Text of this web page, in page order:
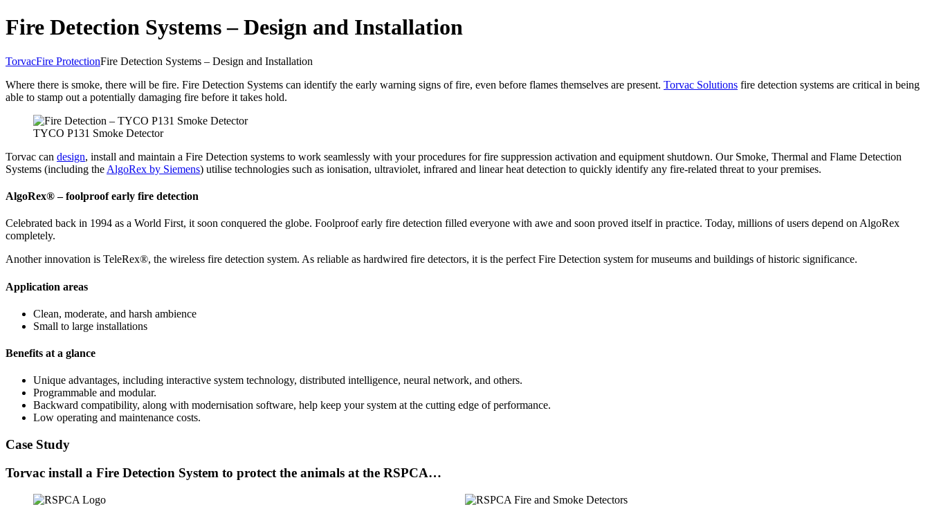
Fire Detection Systems – Design and Installation
TorvacFire ProtectionFire Detection Systems – Design and Installation
Where there is smoke, there will be fire. Fire Detection Systems can identify the early warning signs of fire, even before flames themselves are present. Torvac Solutions fire detection systems are critical in being
able to stamp out a potentially damaging fire before it takes hold.
TYCO P131 Smoke Detector
Torvac can design, install and maintain a Fire Detection systems to work seamlessly with your procedures for fire suppression activation and equipment shutdown. Our Smoke, Thermal and Flame Detection
Systems (including the AlgoRex by Siemens) utilise technologies such as ionisation, ultraviolet, infrared and linear heat detection to quickly identify any fire-related threat to your premises.
AlgoRex® – foolproof early fire detection
Celebrated back in 1994 as a World First, it soon conquered the globe. Foolproof early fire detection filled everyone with awe and soon proved itself in practice. Today, millions of users depend on AlgoRex
completely.
Another innovation is TeleRex®, the wireless fire detection system. As reliable as hardwired fire detectors, it is the perfect Fire Detection system for museums and buildings of historic significance.
Application areas
Clean, moderate, and harsh ambience
Small to large installations
Benefits at a glance
Unique advantages, including interactive system technology, distributed intelligence, neural network, and others.
Programmable and modular.
Backward compatibility, along with modernisation software, help keep your system at the cutting edge of performance.
Low operating and maintenance costs.
Case Study
Torvac install a Fire Detection System to protect the animals at the RSPCA…